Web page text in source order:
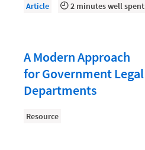
Law Firm Models
Law Firm PR
Law Firm Processes
Law Firm Security
Law School Students
Article 2 minutes well spent
A Modern Approach
for Government Legal
Departments
Resource